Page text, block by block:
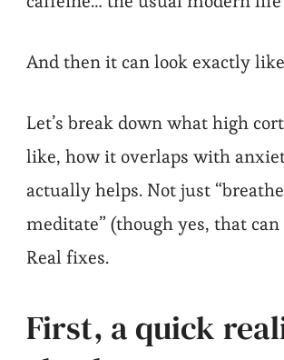
And then it can look exactly
Let’s break down what high
like, how it overlaps with
actually helps. Not just
meditate” (though yes, that can
Real fixes.
First, a quick